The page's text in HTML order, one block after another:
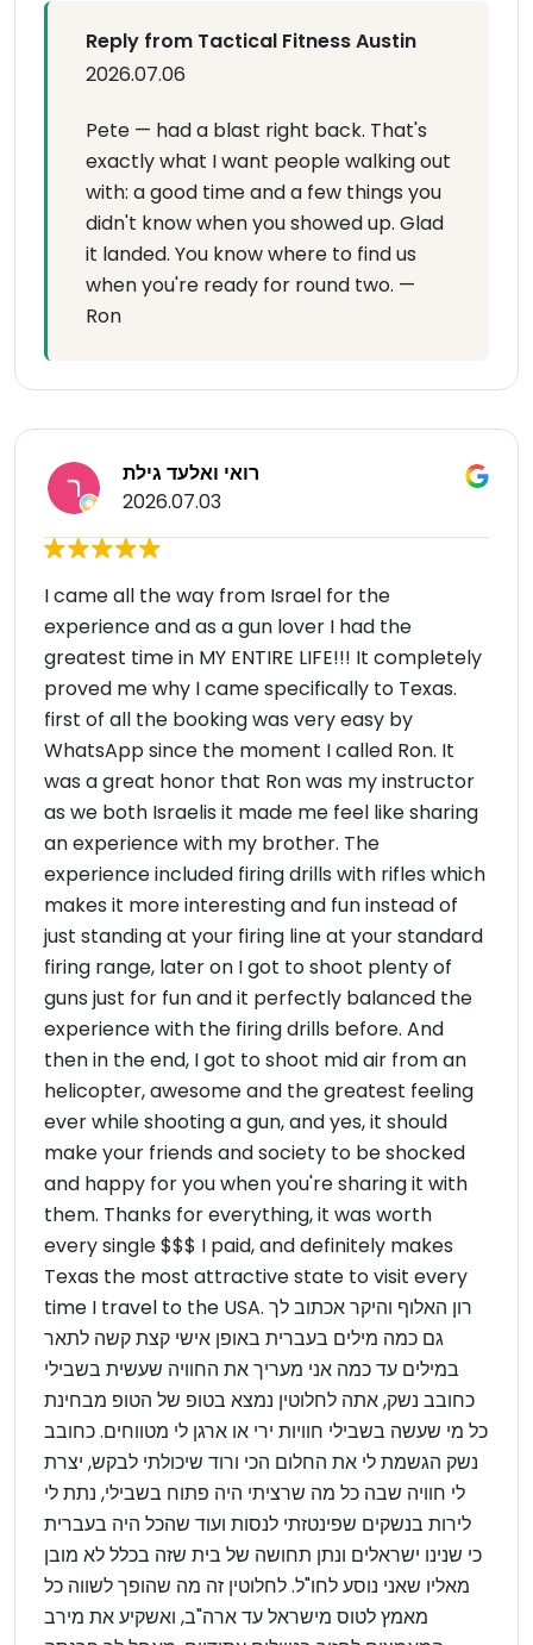
Reply from Tactical Fitness Austin
2026.07.06
Pete — had a blast right back. That's
exactly what I want people walking out
with: a good time and a few things you
didn't know when you showed up. Glad
it landed. You know where to find us
when you're ready for round two. —
Ron
רואי ואלעד גילת
2026.07.03
I came all the way from Israel for the
experience and as a gun lover I had the
greatest time in MY ENTIRE LIFE!!! It completely
proved me why I came specifically to Texas.
first of all the booking was very easy by
WhatsApp since the moment I called Ron. It
was a great honor that Ron was my instructor
as we both Israelis it made me feel like sharing
an experience with my brother. The
experience included firing drills with rifles which
makes it more interesting and fun instead of
just standing at your firing line at your standard
firing range, later on I got to shoot plenty of
guns just for fun and it perfectly balanced the
experience with the firing drills before. And
then in the end, I got to shoot mid air from an
helicopter, awesome and the greatest feeling
ever while shooting a gun, and yes, it should
make your friends and society to be shocked
and happy for you when you're sharing it with
them. Thanks for everything, it was worth
every single $$$ I paid, and definitely makes
Texas the most attractive state to visit every
time I travel to the USA. רון האלוף והיקר אכתוב לך
גם כמה מילים בעברית באופן אישי קצת קשה לתאר
במילים עד כמה אני מעריך את החוויה שעשית בשבילי
כחובב נשק, אתה לחלוטין נמצא בטופ של הטופ מבחינת
כל מי שעשה בשבילי חוויות ירי או ארגן לי מטווחים. כחובב
נשק הגשמת לי את החלום הכי ורוד שיכולתי לבקש, יצרת
לי חוויה שבה כל מה שרציתי היה פתוח בשבילי, נתת לי
לירות בנשקים שפינטזתי לנסות ועוד שהכל היה בעברית
כי שנינו ישראלים ונתן תחושה של בית שזה בכלל לא מובן
מאליו שאני נוסע לחו"ל. לחלוטין זה מה שהופך לשווה כל
מאמץ לטוס מישראל עד ארה"ב, ואשקיע את מירב